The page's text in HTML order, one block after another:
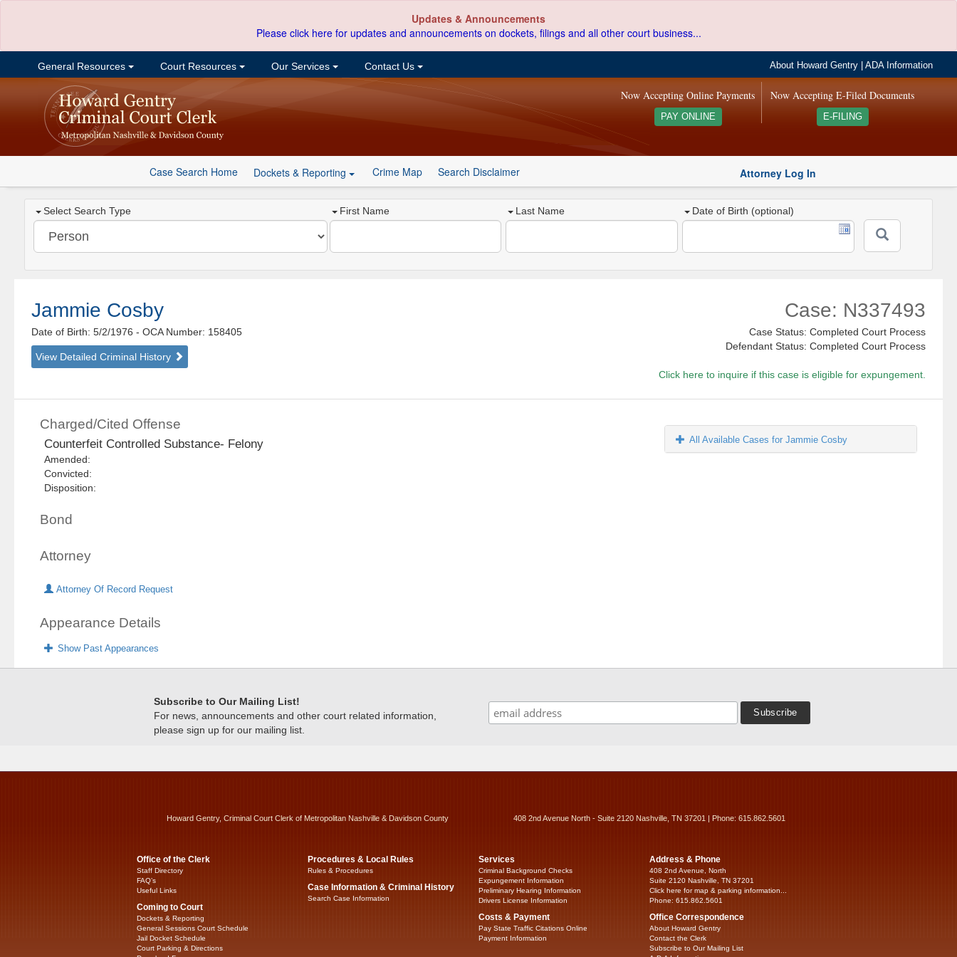
Updates & Announcements
Please click here for updates and announcements on dockets, filings and all other court business...
General Resources Court Resources Our Services Contact Us About Howard Gentry |ADA Information
Now Accepting E-Filed Documents
E-FILING
Now Accepting Online Payments
PAY ONLINE
Case Search Home Dockets & Reporting Crime Map Search Disclaimer Attorney Log In
Select Search Type First Name Last Name Date of Birth (optional)
Jammie Cosby
Date of Birth: 5/2/1976- OCA Number: 158405
View Detailed Criminal History
Case: N337493
Case Status: Completed Court Process
Defendant Status: Completed Court Process
Click here to inquire if this case is eligible for expungement.
Charged/Cited Offense
Counterfeit Controlled Substance- Felony
Amended:
Convicted:
Disposition:
Bond
Attorney
Attorney Of Record Request
Appearance Details
Show Past Appearances
All Available Cases for Jammie Cosby
Subscribe to Our Mailing List!
For news, announcements and other court related information,
please sign up for our mailing list.
Howard Gentry, Criminal Court Clerk of Metropolitan Nashville & Davidson County 408 2nd Avenue North - Suite 2120 Nashville, TN 37201 | Phone: 615.862.5601
Office of the Clerk
Staff Directory
FAQ’s
Useful Links
Coming to Court
Dockets & Reporting
General Sessions Court Schedule
Jail Docket Schedule
Court Parking & Directions
Procedures & Local Rules
Rules & Procedures
Case Information & Criminal History
Search Case Information
Services
Criminal Background Checks
Expungement Information
Preliminary Hearing Information
Drivers License Information
Costs & Payment
Pay State Traffic Citations Online
Payment Information
Address & Phone
408 2nd Avenue, North
Suite 2120 Nashville, TN 37201
Click here for map & parking information...
Phone: 615.862.5601
Office Correspondence
About Howard Gentry
Contact the Clerk
Subscribe to Our Mailing List